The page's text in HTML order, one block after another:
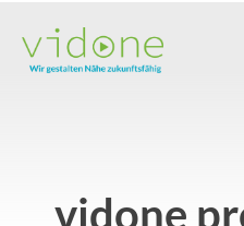
content
vidone